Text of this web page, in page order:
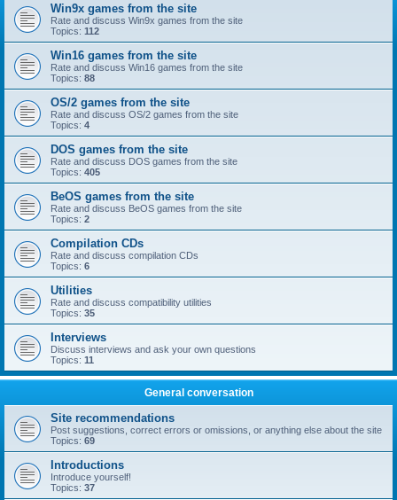
Win9x games from the site
Rate and discuss Win9x games from the site
Topics: 112
Win16 games from the site
Rate and discuss Win16 games from the site
Topics: 88
OS/2 games from the site
Rate and discuss OS/2 games from the site
Topics: 4
DOS games from the site
Rate and discuss DOS games from the site
Topics: 405
BeOS games from the site
Rate and discuss BeOS games from the site
Topics: 2
Compilation CDs
Rate and discuss compilation CDs
Topics: 6
Utilities
Rate and discuss compatibility utilities
Topics: 35
Interviews
Discuss interviews and ask your own questions
Topics: 11
General conversation
Site recommendations
Post suggestions, correct errors or omissions, or anything else about the site
Topics: 69
Introductions
Introduce yourself!
Topics: 37